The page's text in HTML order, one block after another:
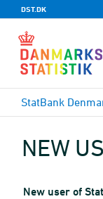
DST.DK
StatBank
NEW
New user of